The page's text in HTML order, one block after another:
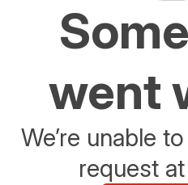
went
We’re unable
request